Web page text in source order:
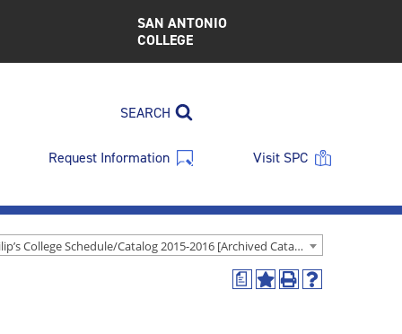
SAN ANTONIO
COLLEGE
SEARCH
Request Information Visit SPC
St. Philip’s College Schedule/Catalog 2015-2016 [Archived Catalog]
a
AddPrint
Help